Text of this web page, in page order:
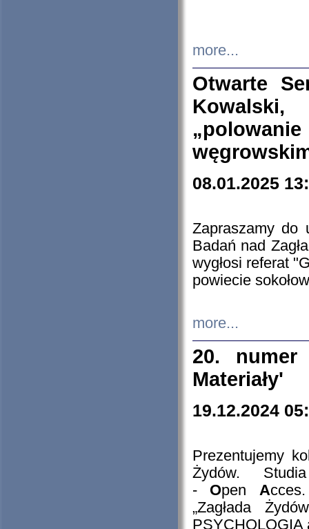
more...
Otwarte
08.01.2025
Zapraszamy do
Badań nad
wygłosi referat
powiecie
more...
20. numer
Materiały'
19.12.2024
Prezentujemy
Żydów.
- Open A
„Zagłada
PSYCHOLOGIA